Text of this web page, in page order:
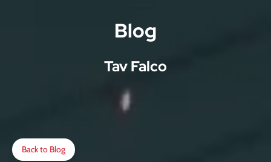
Blog
Tav Falco
Back to Blog